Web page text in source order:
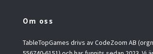
Om oss
TableTopGames drivs av CodeZoom AB